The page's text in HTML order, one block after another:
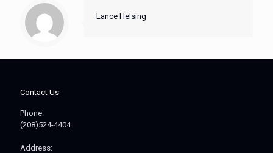
Lance Helsing
Contact Us
Phone:
(208)524-4404
Address: